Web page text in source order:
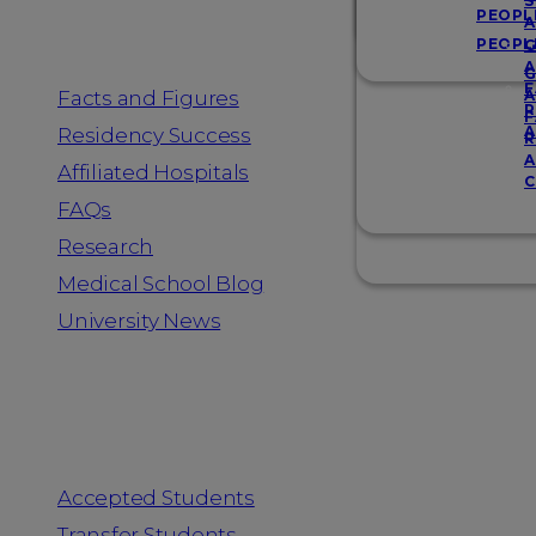
Facts and Figures
Residency Success
Affiliated Hospitals
FAQs
Research
Medical School Blog
University News
Accepted Students